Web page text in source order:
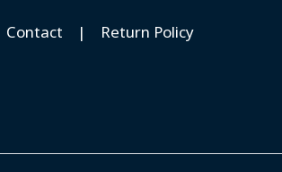
Contact |
Return Policy